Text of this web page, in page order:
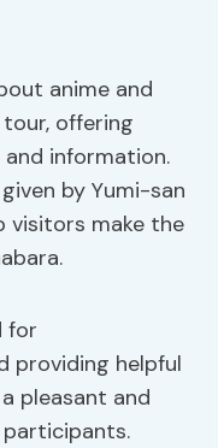
anime and
offering
information.
given by Yumi-san
visitors make the
for
providing helpful
pleasant and